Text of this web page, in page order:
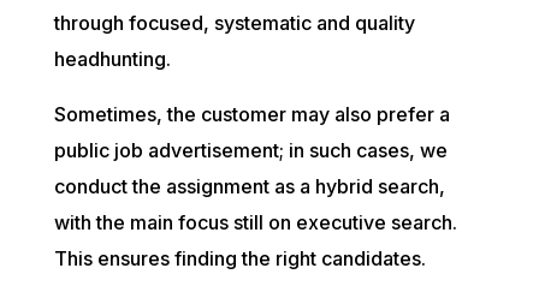
through focused, systematic and quality
headhunting.
Sometimes, the customer may also prefer a
public job advertisement; in such cases, we
conduct the assignment as a hybrid search,
with the main focus still on executive search.
This ensures finding the right candidates.